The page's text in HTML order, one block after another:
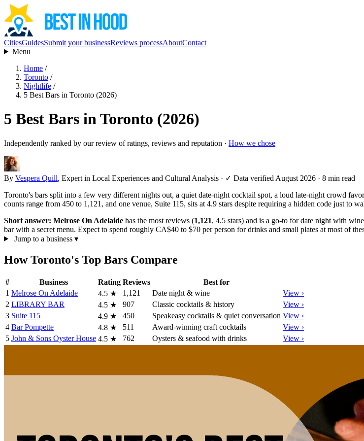
CitiesGuidesSubmit your businessReviews processAboutContact
Menu
Home /
Toronto /
Nightlife /
5 Best Bars in Toronto (2026)
5 Best Bars in Toronto (2026)
Independently ranked by our review of ratings, reviews and reputation · How we chose
By Vespera Quill, Expert in Local Experiences and Cultural Analysis · ✓ Data verified August 2026 · 8 min read
Toronto's bars split into a few very different nights out, a quiet date-night cocktail spot, a loud late-night crowd
counts range from 450 to 1,121, and one venue, Suite 115, sits at 4.9 stars despite requiring a hidden code just to
Short answer: Melrose On Adelaide has the most reviews (1,121, 4.5 stars) and is a go-to for date night with
bar with a secret menu. Expect to spend roughly CA$40 to $70 per person for drinks and small plates at most of
Jump to a business ▾
How Toronto's Top Bars Compare
# Business Rating Reviews
Best for
1 Melrose On Adelaide 4.5 ★ 1,121 Date night & wine
View ›
2 LIBRARY BAR 4.5 ★ 907 Classic cocktails & history
View ›
3 Suite 115 4.9 ★ 450 Speakeasy cocktails & quiet conversation View ›
4 Bar Pompette 4.8 ★ 511 Award-winning craft cocktails
View ›
5 John & Sons Oyster House 4.5 ★ 762 Oysters & seafood with drinks View ›